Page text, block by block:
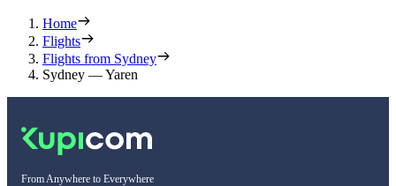
Home
Flights
Flights from Sydney
Sydney — Yaren
From Anywhere to Everywhere